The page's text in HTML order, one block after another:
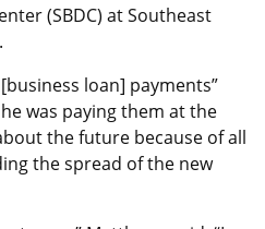
(SBDC) at Southeast
loan] payments”
was paying them at the
the future because of all
the spread of the new